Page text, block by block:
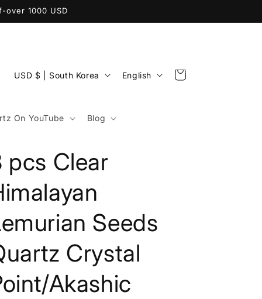
over 1000 USD
On YouTube Blog
C
n
r
y
/
r
e
g
o
USD $ | South Korea English Cart
pcs Clear
Seeds
Crystal
Akashic